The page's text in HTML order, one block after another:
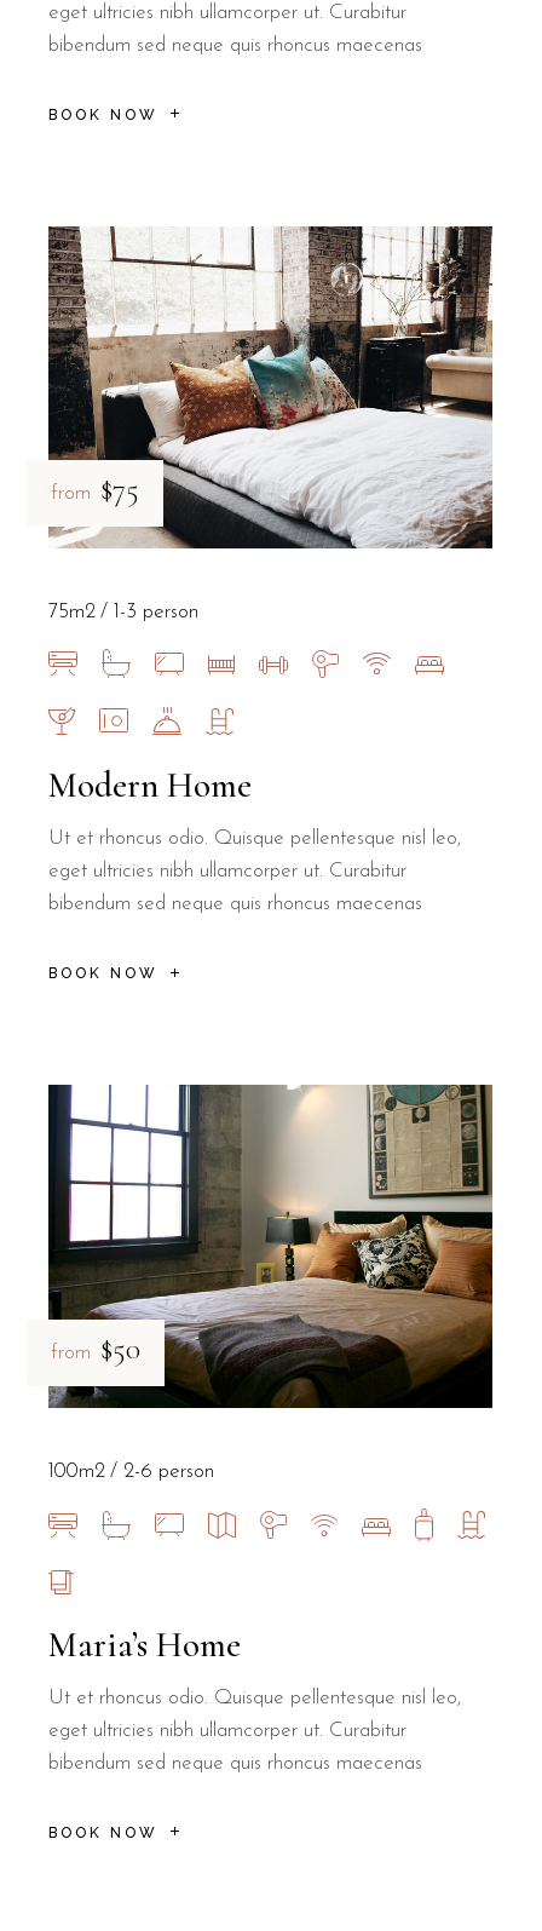
eget ultricies nibh ullamcorper ut. Curabitur
bibendum sed neque quis rhoncus maecenas
BOOK NOW
from $75
Modern Home
Ut et rhoncus odio. Quisque pellentesque nisl leo,
eget ultricies nibh ullamcorper ut. Curabitur
bibendum sed neque quis rhoncus maecenas
BOOK NOW
75m2 1-3 person
from $50
Maria’s Home
Ut et rhoncus odio. Quisque pellentesque nisl leo,
eget ultricies nibh ullamcorper ut. Curabitur
bibendum sed neque quis rhoncus maecenas
BOOK NOW
100m2 2-6 person